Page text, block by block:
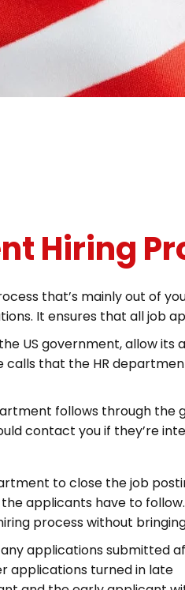
Hiring
that’s mainly out of
It ensures that all job
US government, allow
that the HR
follows through the
contact you if they’re
to close the job
applicants have to
process without
applications submitted
applications turned in late